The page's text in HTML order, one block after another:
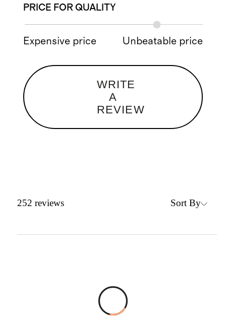
PRICE FOR QUALITY
Expensive price Unbeatable price
WRITE
A
REVIEW
252 reviews Sort By